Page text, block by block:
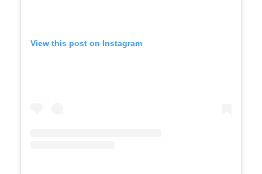
View this post on Instagram